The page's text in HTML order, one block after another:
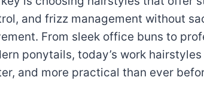
and frizz management without
From sleek office buns to
ponytails, today’s work
and more practical than ever